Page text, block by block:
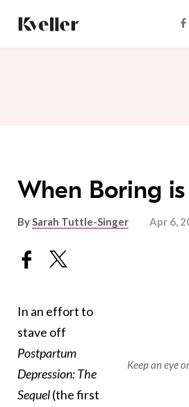
Content
Footer
When Boring
BySarah Tuttle-Singer Apr 6,
Keep an eye
In an effort to
stave off
Postpartum
Depression: The
Sequel(the first